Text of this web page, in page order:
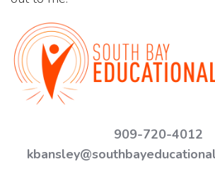
909-720-4012